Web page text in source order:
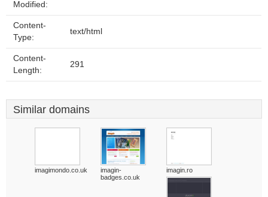
Modified:
Content-
Type:
text/html
Content-
Length:
291
Similar domains
imagimondo.co.uk
imagin-
badges.co.uk
imagin.ro